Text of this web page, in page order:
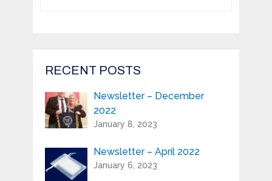
First Name:*
RECENT POSTS
Newsletter – December
2022
January 8, 2023
Newsletter – April 2022
January 6, 2023